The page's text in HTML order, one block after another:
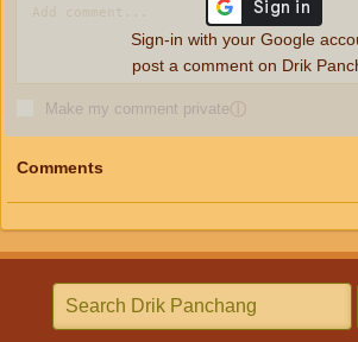
Make my comment privateⓘ
Sign-in with your Google
post a comment on Drik
Comments